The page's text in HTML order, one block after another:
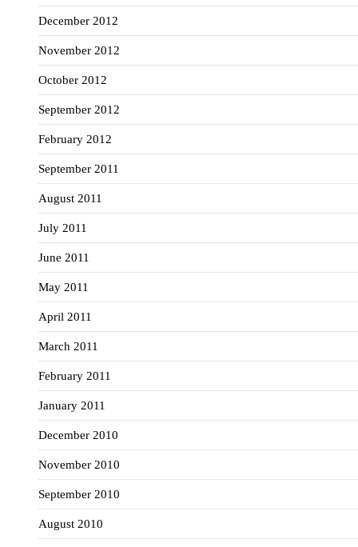
December 2012
November 2012
October 2012
September 2012
February 2012
September 2011
August 2011
July 2011
June 2011
May 2011
April 2011
March 2011
February 2011
January 2011
December 2010
November 2010
September 2010
August 2010